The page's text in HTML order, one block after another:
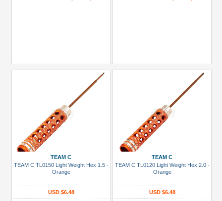
TEAM C
TEAM C TL0150 Light Weight Hex 1.5 -
Orange
USD $6.48
TEAM C
TEAM C TL0120 Light Weight Hex 2.0 -
Orange
USD $6.48